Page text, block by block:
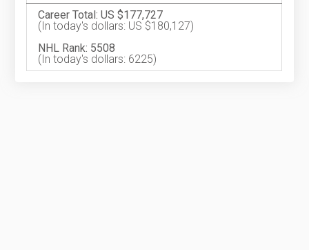
Career Total: US $177,727
(In today's dollars: US $180,127)
NHL Rank: 5508
(In today's dollars: 6225)